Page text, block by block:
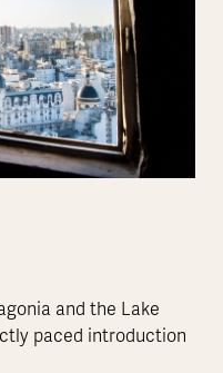
and the Lake
paced introduction